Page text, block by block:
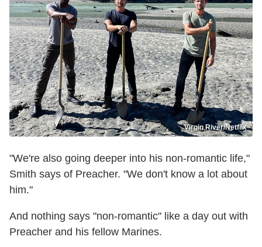
Virgin River/Netflix
"We're also going deeper into his non-romantic life,"
Smith says of Preacher. "We don't know a lot about
him."
And nothing says "non-romantic" like a day out with
Preacher and his fellow Marines.